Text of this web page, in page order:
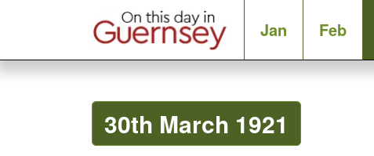
Jan Feb
30th March 1921